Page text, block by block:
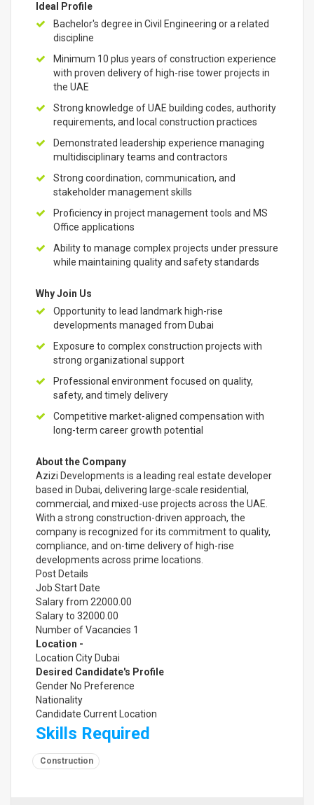
Ideal Profile
Bachelor's degree in Civil Engineering or a related
discipline
Minimum 10 plus years of construction experience
with proven delivery of high-rise tower projects in
the UAE
Strong knowledge of UAE building codes, authority
requirements, and local construction practices
Demonstrated leadership experience managing
multidisciplinary teams and contractors
Strong coordination, communication, and
stakeholder management skills
Proficiency in project management tools and MS
Office applications
Ability to manage complex projects under pressure
while maintaining quality and safety standards
Why Join Us
Opportunity to lead landmark high-rise
developments managed from Dubai
Exposure to complex construction projects with
strong organizational support
Professional environment focused on quality,
safety, and timely delivery
Competitive market-aligned compensation with
long-term career growth potential
About the Company
Azizi Developments is a leading real estate developer
based in Dubai, delivering large-scale residential,
commercial, and mixed-use projects across the UAE.
With a strong construction-driven approach, the
company is recognized for its commitment to quality,
compliance, and on-time delivery of high-rise
developments across prime locations.
Post Details
Job Start Date
Salary from 22000.00
Salary to 32000.00
Number of Vacancies 1
Location -
Location City Dubai
Desired Candidate's Profile
Gender No Preference
Nationality
Candidate Current Location
Skills Required
Construction